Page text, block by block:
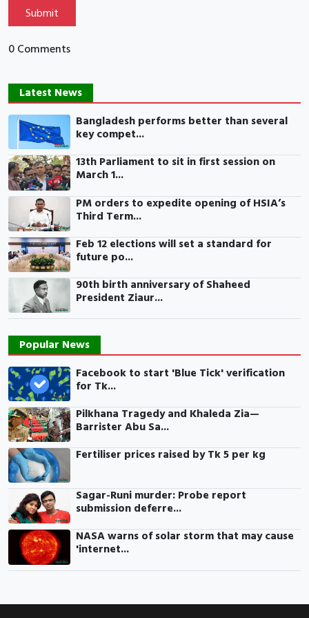
Submit
0 Comments
Latest News
Bangladesh performs better than several
key compet...
13th Parliament to sit in first session on
March 1...
PM orders to expedite opening of HSIA’s
Third Term...
Feb 12 elections will set a standard for
future po...
90th birth anniversary of Shaheed
President Ziaur...
Popular News
Facebook to start 'Blue Tick' verification
for Tk...
Pilkhana Tragedy and Khaleda Zia—
Barrister Abu Sa...
Fertiliser prices raised by Tk 5 per kg
Sagar-Runi murder: Probe report
submission deferre...
NASA warns of solar storm that may cause
'internet...